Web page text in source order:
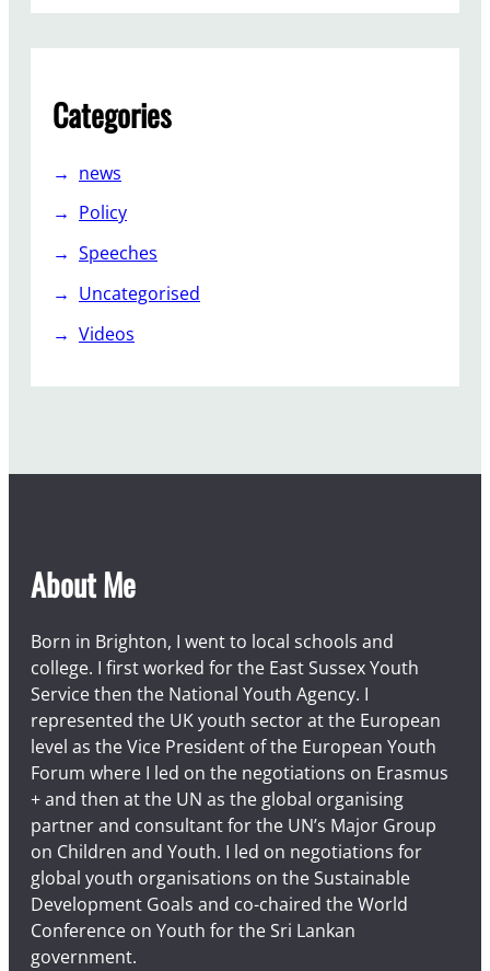
Categories
news
Policy
Speeches
Uncategorised
Videos
About Me
Born in Brighton, I went to local schools and
college. I first worked for the East Sussex Youth
Service then the National Youth Agency. I
represented the UK youth sector at the European
level as the Vice President of the European Youth
Forum where I led on the negotiations on Erasmus
+ and then at the UN as the global organising
partner and consultant for the UN’s Major Group
on Children and Youth. I led on negotiations for
global youth organisations on the Sustainable
Development Goals and co-chaired the World
Conference on Youth for the Sri Lankan
government.